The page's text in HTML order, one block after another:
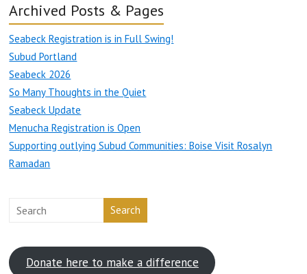
Archived Posts & Pages
Seabeck Registration is in Full Swing!
Subud Portland
Seabeck 2026
So Many Thoughts in the Quiet
Seabeck Update
Menucha Registration is Open
Supporting outlying Subud Communities: Boise Visit Rosalyn
Ramadan
Search
Donate here to make a difference